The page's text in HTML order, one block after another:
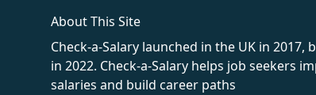
About This Site
Check-a-Salary launched in the UK in
in 2022. Check-a-Salary helps job seekers
salaries and build career paths